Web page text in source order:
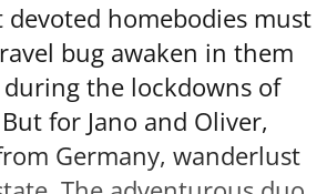
devoted homebodies must
bug awaken in them
the lockdowns of
for Jano and Oliver,
Germany, wanderlust